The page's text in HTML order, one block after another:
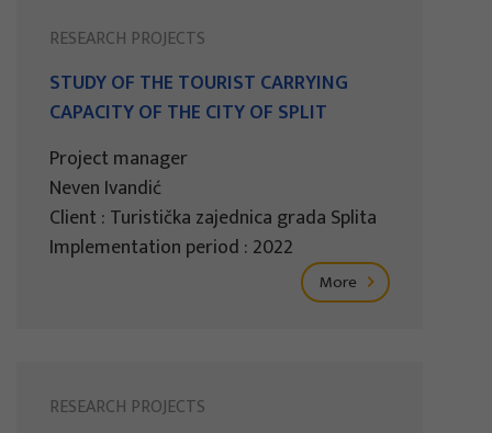
RESEARCH PROJECTS
STUDY OF THE TOURIST CARRYING
CAPACITY OF THE CITY OF SPLIT
Project manager
Neven Ivandić
Client : Turistička zajednica grada Splita
Implementation period : 2022
More
RESEARCH PROJECTS